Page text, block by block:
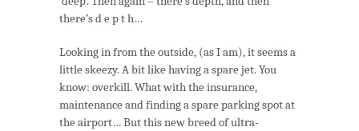
there’s d e p t h…
Looking in from the outside, (as I am), it seems a
little skeezy. A bit like having a spare jet. You
know: overkill. What with the insurance,
maintenance and finding a spare parking spot at
the airport… But this new breed of ultra-